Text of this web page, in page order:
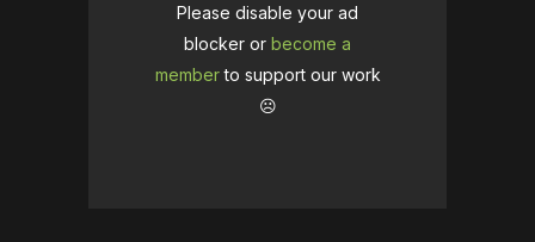
Please disable your ad
blocker or become a
memberto support our work
☹️